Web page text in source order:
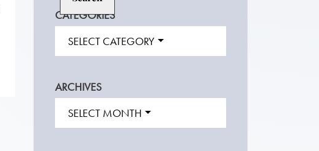
CATEGORIES
SELECT CATEGORY
ARCHIVES
SELECT MONTH